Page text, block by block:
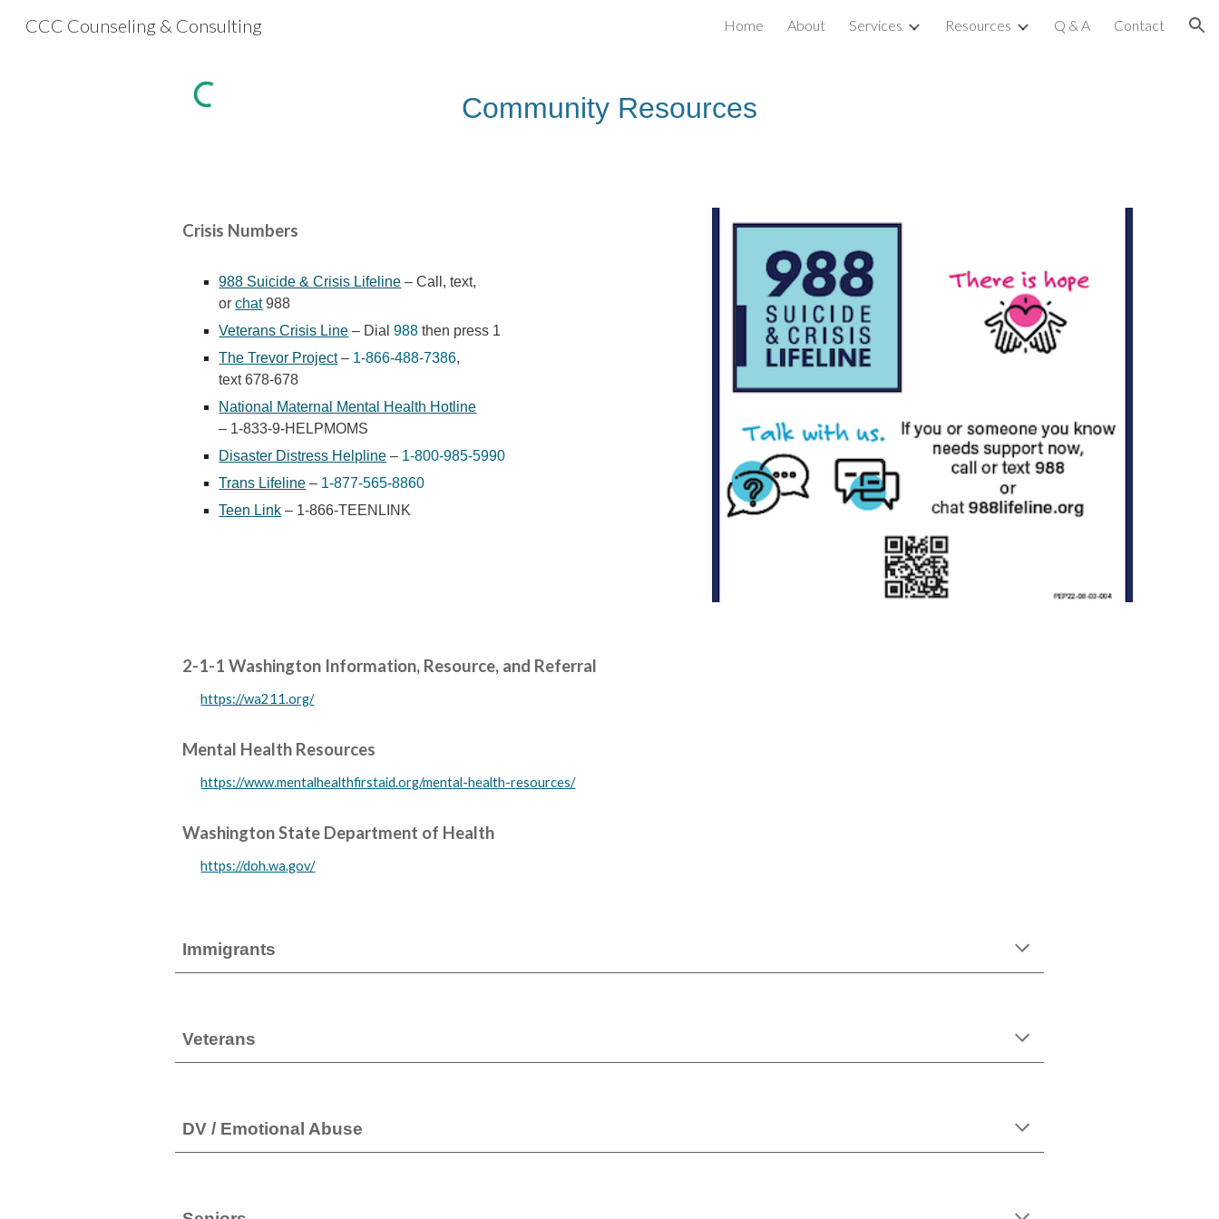
Skip to navigation
CCC Counseling & Consulting Home About Services Resources Q & A Contact
Community Resources
Crisis Numbers
988 Suicide & Crisis Lifeline – Call, text,
orchat988
Veterans Crisis Line – Dial988 then press 1
The Trevor Project– 1-866-488-7386,
text 678-678
National Maternal Mental Health Hotline
– 1-833-9-HELPMOMS
Disaster Distress Helpline – 1-800-985-5990
Trans Lifeline – 1-877-565-8860
Teen Link – 1-866-TEENLINK
2-1-1 Washington Information, Resource, and Referral
https://wa211.org/
Mental Health Resources
https://www.mentalhealthfirstaid.org/mental-health-resources/
Washington State Department of Health
https://doh.wa.gov/
Immigrants
Veterans
DV / Emotional Abuse